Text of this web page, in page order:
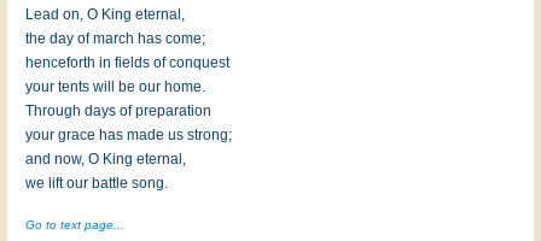
Lead on, O King eternal,
the day of march has come;
henceforth in fields of conquest
your tents will be our home.
Through days of preparation
your grace has made us strong;
and now, O King eternal,
we lift our battle song.
Go to text page...